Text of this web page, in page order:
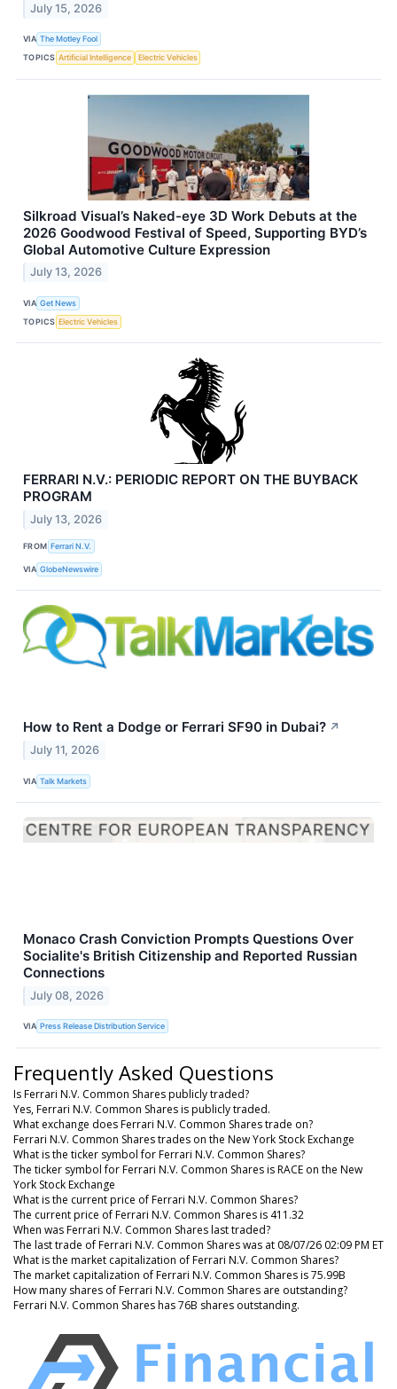
July 15, 2026
VIA The Motley Fool
TOPICS Artificial Intelligence Electric Vehicles
Silkroad Visual’s Naked-eye 3D Work Debuts at the
2026 Goodwood Festival of Speed, Supporting BYD’s
Global Automotive Culture Expression
July 13, 2026
VIA Get News
TOPICS Electric Vehicles
FERRARI N.V.: PERIODIC REPORT ON THE BUYBACK
PROGRAM
July 13, 2026
FROM Ferrari N.V.
VIA GlobeNewswire
How to Rent a Dodge or Ferrari SF90 in Dubai? ↗
July 11, 2026
VIA Talk Markets
Monaco Crash Conviction Prompts Questions Over
Socialite's British Citizenship and Reported Russian
Connections
July 08, 2026
VIA Press Release Distribution Service
Frequently Asked Questions
Is Ferrari N.V. Common Shares publicly traded?
Yes, Ferrari N.V. Common Shares is publicly traded.
What exchange does Ferrari N.V. Common Shares trade on?
Ferrari N.V. Common Shares trades on the New York Stock Exchange
What is the ticker symbol for Ferrari N.V. Common Shares?
The ticker symbol for Ferrari N.V. Common Shares is RACE on the New
York Stock Exchange
What is the current price of Ferrari N.V. Common Shares?
The current price of Ferrari N.V. Common Shares is 411.32
When was Ferrari N.V. Common Shares last traded?
The last trade of Ferrari N.V. Common Shares was at 08/07/26 02:09 PM ET
What is the market capitalization of Ferrari N.V. Common Shares?
The market capitalization of Ferrari N.V. Common Shares is 75.99B
How many shares of Ferrari N.V. Common Shares are outstanding?
Ferrari N.V. Common Shares has 76B shares outstanding.